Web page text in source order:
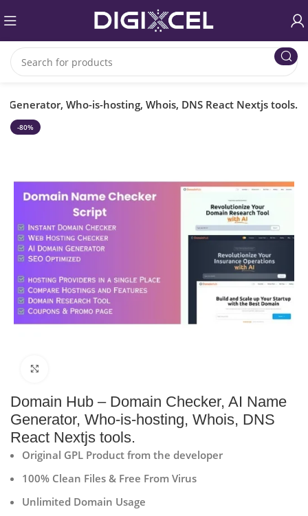
Generator, Who-is-hosting, Whois, DNS React Nextjs tools.
-80%
Domain Hub – Domain Checker, AI Name
Generator, Who-is-hosting, Whois, DNS
React Nextjs tools.
Original GPL Product from the developer
100% Clean Files & Free From Virus
Unlimited Domain Usage